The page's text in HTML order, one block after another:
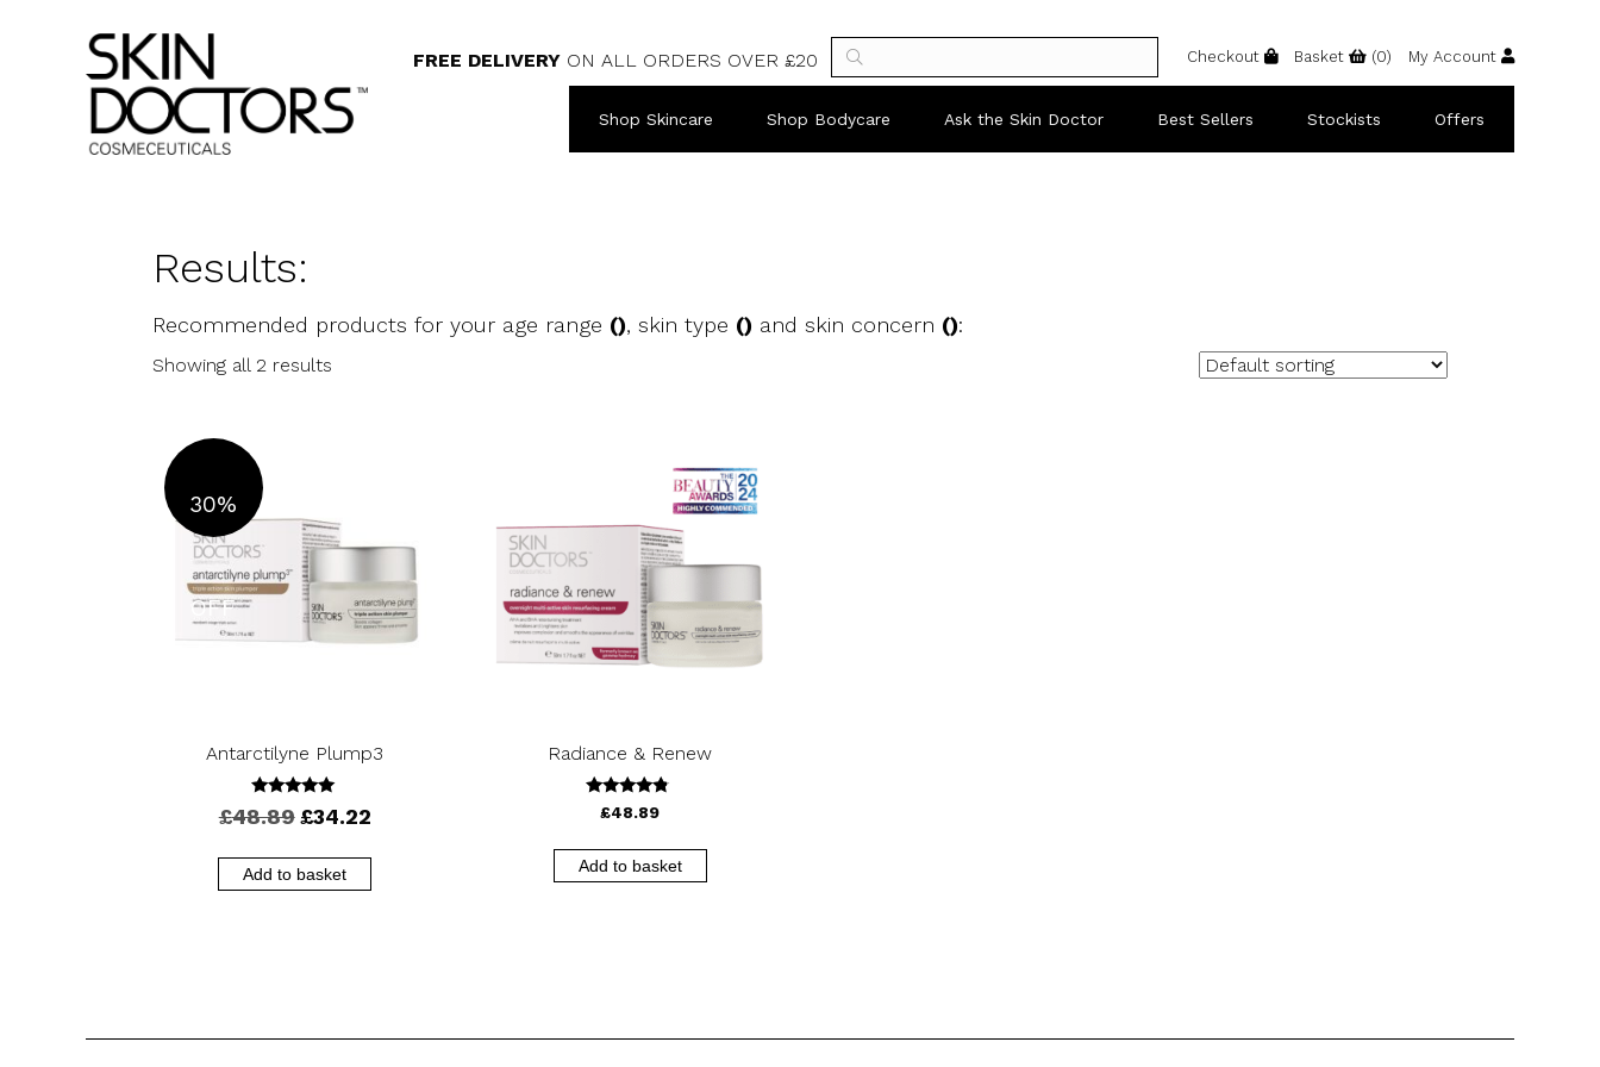
FREE DELIVERY ON ALL ORDERS OVER £20 Checkout Basket (0) My Account
Shop Skincare Shop Bodycare Ask the Skin Doctor Best Sellers Stockists Offers
Results:
Recommended products for your age range (), skin type () and skin concern ():
Showing all 2 results
30%
OFF
Antarctilyne Plump3
5.00
out of 5
£48.89 Original
was:
£48.89.
£34.22Current
is:
Add to basket
Radiance & Renew
4.56
out of 5
£48.89
Add to basket